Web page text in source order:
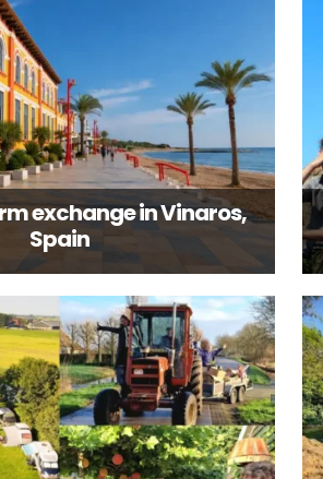
exchange in Vinaros,
Spain